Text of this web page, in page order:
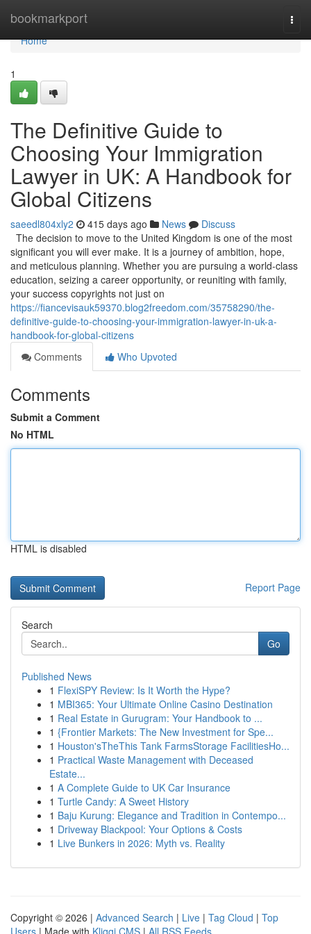
bookmarkport
Home
Home
1
The Definitive Guide to
Choosing Your Immigration
Lawyer in UK: A Handbook for
Global Citizens
saeedl804xly2 415 days ago News
Discuss
The decision to move to the United Kingdom is one of the most
significant you will ever make. It is a journey of ambition, hope,
and meticulous planning. Whether you are pursuing a world-class
education, seizing a career opportunity, or reuniting with family,
your success copyrights not just on
https://fiancevisauk59370.blog2freedom.com/35758290/the-
definitive-guide-to-choosing-your-immigration-lawyer-in-uk-a-
handbook-for-global-citizens
Comments
Who Upvoted
Comments
Submit a Comment
No HTML
HTML is disabled
Report Page
Search
Go
Published News
1 FlexiSPY Review: Is It Worth the Hype?
1 MBI365: Your Ultimate Online Casino Destination
1 Real Estate in Gurugram: Your Handbook to ...
1 {Frontier Markets: The New Investment for Spe...
1 Houston'sTheThis Tank FarmsStorage FacilitiesHo...
1 Practical Waste Management with Deceased
Estate...
1 A Complete Guide to UK Car Insurance
1 Turtle Candy: A Sweet History
1 Baju Kurung: Elegance and Tradition in Contempo...
1 Driveway Blackpool: Your Options & Costs
1 Live Bunkers in 2026: Myth vs. Reality
Copyright © 2026 | Advanced Search | Live | Tag Cloud | Top
Users | Made with Kliqqi CMS | All RSS Feeds